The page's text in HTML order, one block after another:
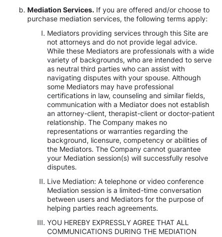
Mediation Services. If you are offered and/or choose to
purchase mediation services, the following terms apply:
Mediators providing services through this Site are
not attorneys and do not provide legal advice.
While these Mediators are professionals with a wide
variety of backgrounds, who are intended to serve
as neutral third parties who can assist with
navigating disputes with your spouse. Although
some Mediators may have professional
certifications in law, counseling and similar fields,
communication with a Mediator does not establish
an attorney-client, therapist-client or doctor-patient
relationship. The Company makes no
representations or warranties regarding the
background, licensure, competency or abilities of
the Mediators. The Company cannot guarantee
your Mediation session(s) will successfully resolve
disputes.
Live Mediation: A telephone or video conference
Mediation session is a limited-time conversation
between users and Mediators for the purpose of
helping parties reach agreements.
YOU HEREBY EXPRESSLY AGREE THAT ALL
COMMUNICATIONS DURING THE MEDIATION